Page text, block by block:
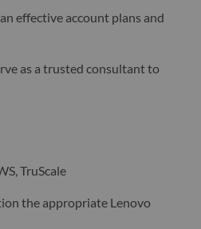
effective account plans and
as a trusted consultant to
, TruScale
the appropriate Lenovo